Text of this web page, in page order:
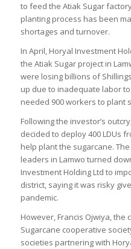
to feed the Atiak Sugar
planting process has been
shortages and turnover.
In April, Horyal Investment
the Atiak Sugar project in
were losing billions of
up due to inadequate labor
needed 900 workers to plant
Following the investor’s
decided to deploy 400 LDUs
help plant the sugarcane.
leaders in Lamwo turned
Investment Holding Ltd to
district, saying it was risky
pandemic.
However, Francis Ojwiya, the
Sugarcane cooperative
societies partnering with